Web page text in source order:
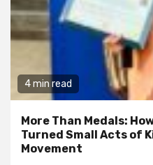
4 min read
More Than Medals:
Turned Small Acts of
Movement